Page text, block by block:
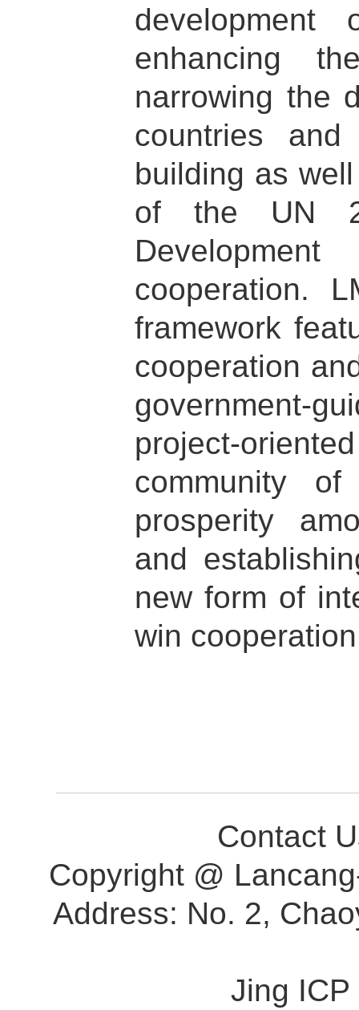
development
enhancing
narrowing the
countries and
building as
of the UN
cooperation.
framework
cooperation
government-
project-
community
prosperity
and
new form of
win
Contact
Copyright @
Address: No. 2,
Jing